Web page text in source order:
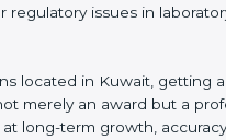
chosen by large
and international healthcare
Rules: Stay
regulatory issues in